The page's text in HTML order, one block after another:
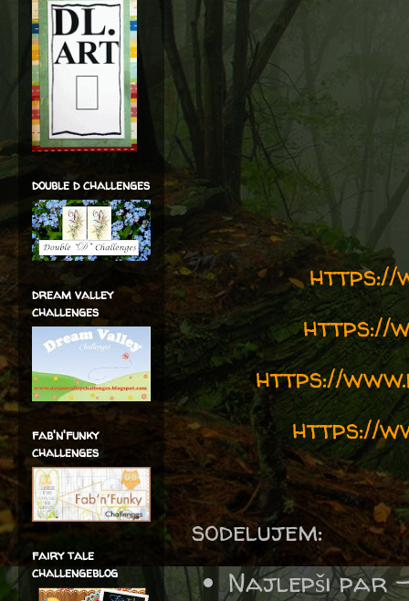
https://
https://
https://
https://
sodelujem:
Najlepši par
double d challenges
dream valley
challenges
fab'n'funky
challenges
fairy tale
challengeblog